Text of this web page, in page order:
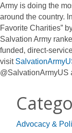
Army is doing the
around the country.
Favorite Charities”
Salvation Army
funded, direct-
visit
@SalvationArmyUS
Advocacy &